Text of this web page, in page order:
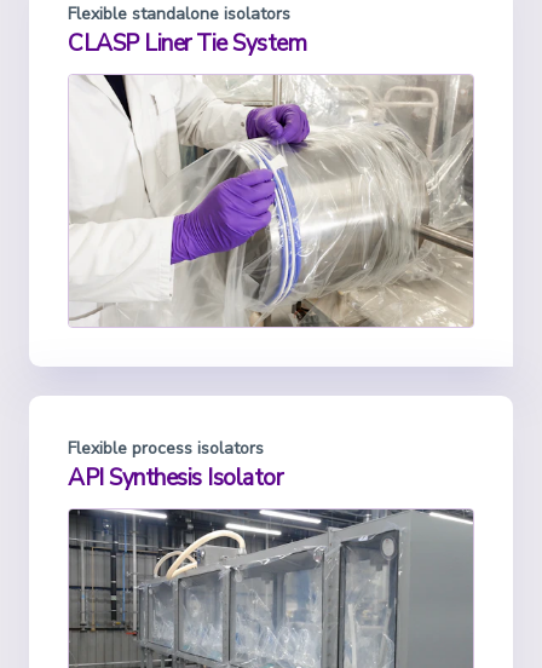
Flexible standalone isolators
CLASP Liner Tie System
Flexible process isolators
API Synthesis Isolator